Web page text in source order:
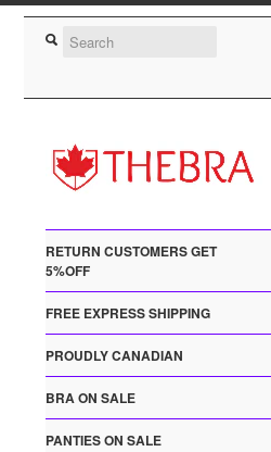
RETURN CUSTOMERS GET
5%OFF
FREE EXPRESS SHIPPING
PROUDLY CANADIAN
BRA ON SALE
PANTIES ON SALE